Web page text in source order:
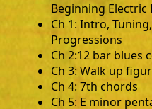
Beginning Electric
Ch 1: Intro,
Progressions
Ch 2:12 bar blues
Ch 3: Walk up
Ch 4: 7th chords
Ch 5: E minor